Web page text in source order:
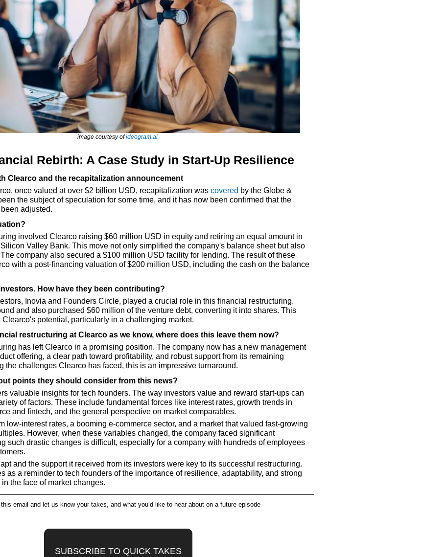
image courtesy of ideogram.ai
Rebirth: A Case Study in Start-Up Resilience
Clearco and the recapitalization announcement
once valued at over $2 billion USD, recapitalization was covered by the Globe &
the subject of speculation for some time, and it has now been confirmed that the
adjusted.
involved Clearco raising $60 million USD in equity and retiring an equal amount in
Valley Bank. This move not only simplified the company's balance sheet but also
company also secured a $100 million USD facility for lending. The result of these
with a post-financing valuation of $200 million USD, including the cash on the balance
How have they been contributing?
Inovia and Founders Circle, played a crucial role in this financial restructuring.
and also purchased $60 million of the venture debt, converting it into shares. This
Clearco's potential, particularly in a challenging market.
restructuring at Clearco as we know, where does this leave them now?
has left Clearco in a promising position. The company now has a new management
offering, a clear path toward profitability, and robust support from its remaining
the challenges Clearco has faced, this is an impressive turnaround.
points they should consider from this news?
valuable insights for tech founders. The way investors value and reward start-ups can
of factors. These include fundamental forces like interest rates, growth trends in
and fintech, and the general perspective on market comparables.
low-interest rates, a booming e-commerce sector, and a market that valued fast-growing
However, when these variables changed, the company faced significant
such drastic changes is difficult, especially for a company with hundreds of employees
and the support it received from its investors were key to its successful restructuring.
as a reminder to tech founders of the importance of resilience, adaptability, and strong
the face of market changes.
email and let us know your takes, and what you’d like to hear about on a future episode
SUBSCRIBE TO QUICK TAKES